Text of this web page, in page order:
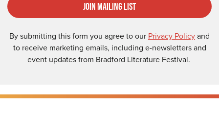
Join Mailing List
By submitting this form you agree to our Privacy Policyand
to receive marketing emails, including e-newsletters and
event updates from Bradford Literature Festival.